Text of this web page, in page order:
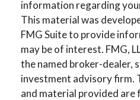
information regarding
This material was
FMG Suite to provide
may be of interest. FMG,
the named broker-dealer,
investment advisory firm.
and material provided